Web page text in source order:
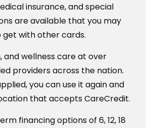
insurance, and special
are available that you may
with other cards.
and wellness care at over
providers across the nation.
you can use it again and
that accepts CareCredit.
financing options of 6, 12, 18